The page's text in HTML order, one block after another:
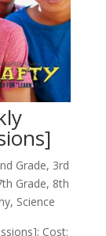
Grade, 3rd
Grade, 8th
, Science
Cost: